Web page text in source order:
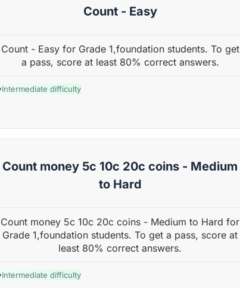
Count - Easy
Count - Easy for Grade 1,foundation students. To get
a pass, score at least 80% correct answers.
Intermediate difficulty
Count money 5c 10c 20c coins - Medium
to Hard
Count money 5c 10c 20c coins - Medium to Hard for
Grade 1,foundation students. To get a pass, score at
least 80% correct answers.
Intermediate difficulty